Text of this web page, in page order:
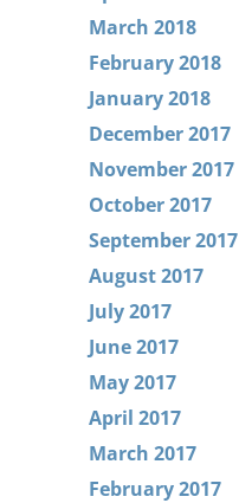
March 2018
February 2018
January 2018
December 2017
November 2017
October 2017
September 2017
August 2017
July 2017
June 2017
May 2017
April 2017
March 2017
February 2017